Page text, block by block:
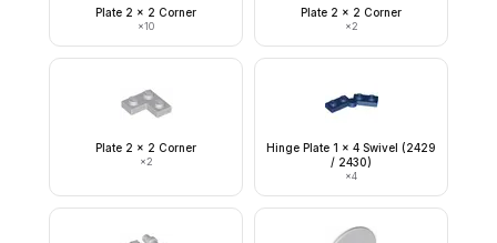
Plate 2 x 2 Corner
×10
Plate 2 x 2 Corner
×2
Plate 2 x 2 Corner
×2
Hinge Plate 1 x 4 Swivel (2429
/ 2430)
×4